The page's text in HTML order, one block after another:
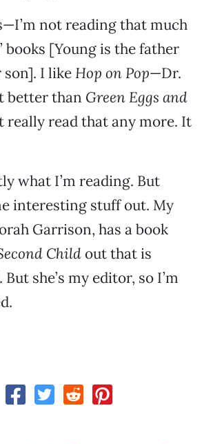
not reading that much
books [Young is the father
son]. I like Hop on Pop—Dr.
better than Green Eggs and
really read that any more. It
what I’m reading. But
interesting stuff out. My
Garrison, has a book
Child out that is
she’s my editor, so I’m